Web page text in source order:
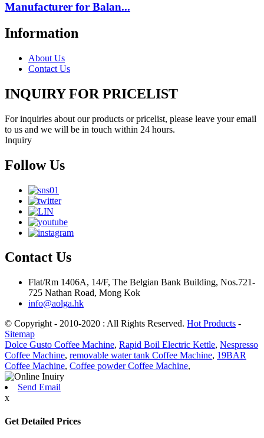
Manufacturer for Balan...
Information
About Us
Contact Us
INQUIRY FOR PRICELIST
For inquiries about our products or pricelist, please leave your email
to us and we will be in touch within 24 hours.
Inquiry
Follow Us
Contact Us
Flat/Rm 1406A, 14/F, The Belgian Bank Building, Nos.721-
725 Nathan Road, Mong Kok
info@aolga.hk
© Copyright - 2010-2020 : All Rights Reserved. Hot Products -
Sitemap
Dolce Gusto Coffee Machine, Rapid Boil Electric Kettle, Nespresso
Coffee Machine, removable water tank Coffee Machine, 19BAR
Coffee Machine, Coffee powder Coffee Machine,
Send Email
x
Get Detailed Prices